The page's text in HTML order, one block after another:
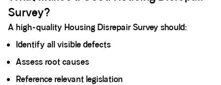
Survey?
A high-quality Housing Disrepair Survey should:
Identify all visible defects
Assess root causes
Reference relevant legislation